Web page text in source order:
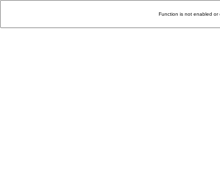
Function is not enabled or